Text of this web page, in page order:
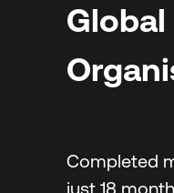
Global
Completed
just 18